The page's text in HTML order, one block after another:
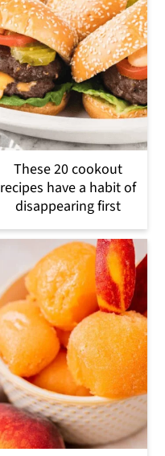
These 20 cookout
recipes have a habit of
disappearing first